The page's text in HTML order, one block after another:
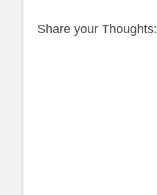
Share your Thoughts: